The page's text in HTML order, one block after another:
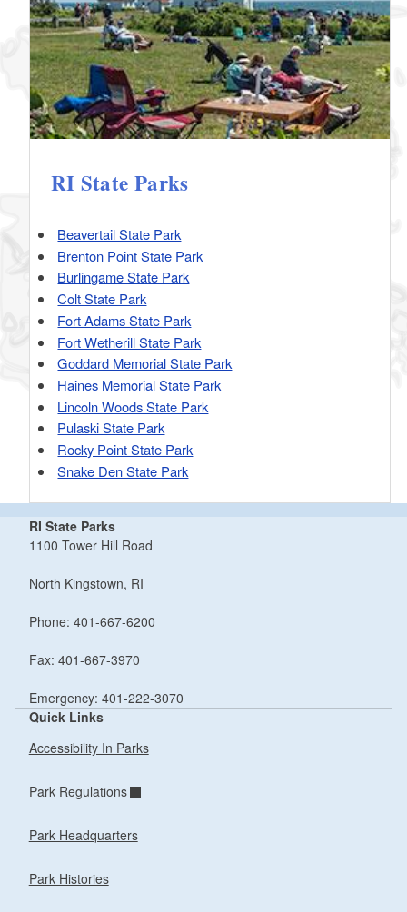
RI State Parks
Beavertail State Park
Brenton Point State Park
Burlingame State Park
Colt State Park
Fort Adams State Park
Fort Wetherill State Park
Goddard Memorial State Park
Haines Memorial State Park
Lincoln Woods State Park
Pulaski State Park
Rocky Point State Park
Snake Den State Park
RI State Parks
1100 Tower Hill Road
North Kingstown, RI
Phone: 401-667-6200
Fax: 401-667-3970
Emergency: 401-222-3070
Quick Links
Accessibility In Parks
Park Regulations
Park Headquarters
Park Histories